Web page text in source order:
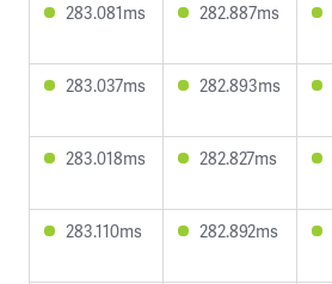
283.081ms 282.887ms
283.037ms 282.893ms
283.018ms 282.827ms
283.110ms 282.892ms